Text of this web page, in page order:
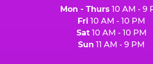
Mon - Thurs 10 AM - 9
Fri 10 AM - 10 PM
Sat10 AM - 10 PM
Sun 11 AM - 9 PM